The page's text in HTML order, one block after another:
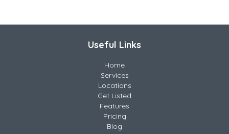
Useful Links
Home
Services
Locations
Get Listed
Features
Pricing
Blog